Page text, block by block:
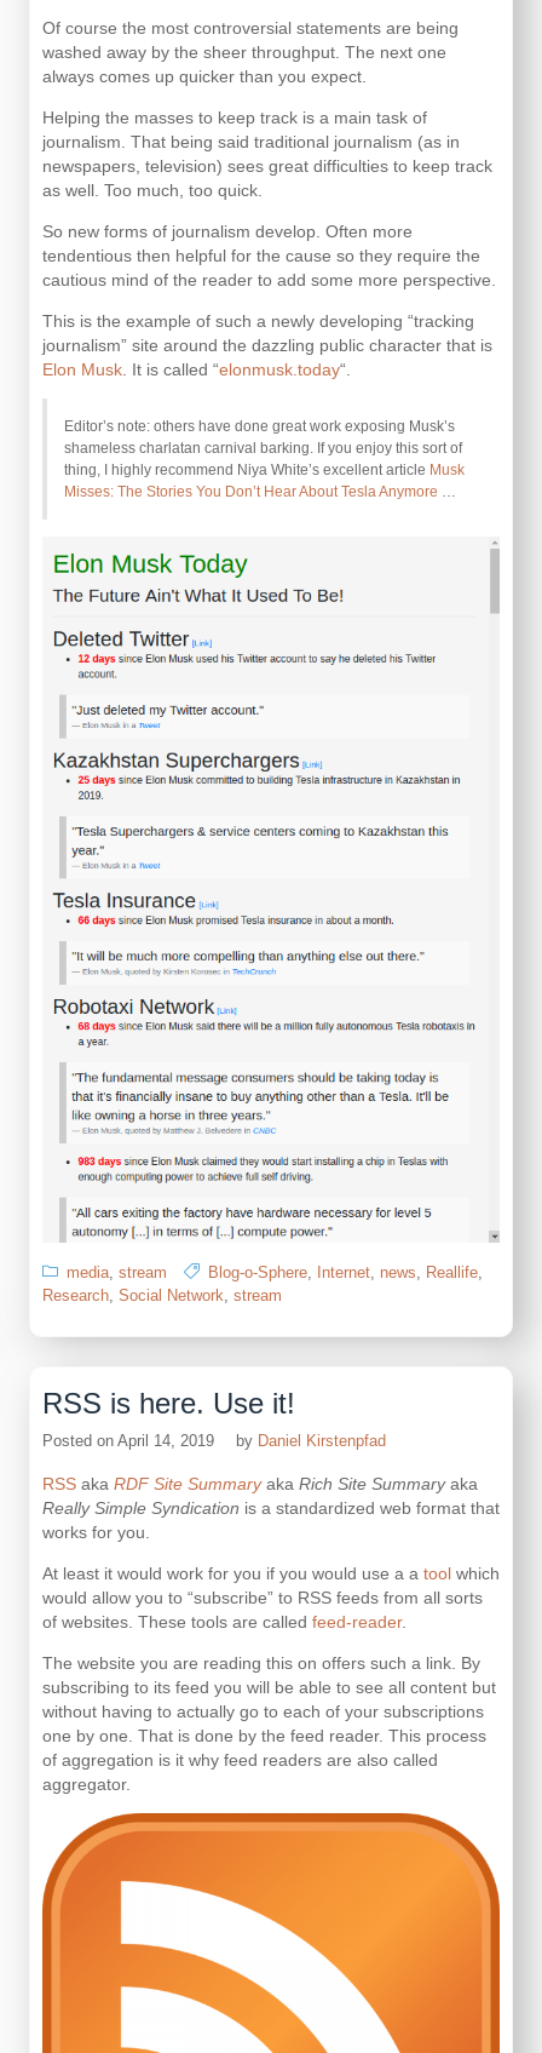
Of course the most controversial statements are being
washed away by the sheer throughput. The next one
always comes up quicker than you expect.
Helping the masses to keep track is a main task of
journalism. That being said traditional journalism (as in
newspapers, television) sees great difficulties to keep track
as well. Too much, too quick.
So new forms of journalism develop. Often more
tendentious then helpful for the cause so they require the
cautious mind of the reader to add some more perspective.
This is the example of such a newly developing “tracking
journalism” site around the dazzling public character that is
Elon Musk . It is called “elonmusk.today“.
Editor’s note: others have done great work exposing Musk’s
shameless charlatan carnival barking. If you enjoy this sort of
thing, I highly recommend Niya White’s excellent article Musk
Misses: The Stories You Don’t Hear About Tesla Anymore …
media, stream Blog-o-Sphere, Internet, news, Reallife,
Research, Social Network, stream
RSS is here. Use it!
Posted on April 14, 2019 by Daniel Kirstenpfad
RSS aka RDF Site Summaryaka Rich Site Summaryaka
Really Simple Syndication is a standardized web format that
works for you.
At least it would work for you if you would use a a tool which
would allow you to “subscribe” to RSS feeds from all sorts
of websites. These tools are called feed-reader.
The website you are reading this on offers such a link. By
subscribing to its feed you will be able to see all content but
without having to actually go to each of your subscriptions
one by one. That is done by the feed reader. This process
of aggregation is it why feed readers are also called
aggregator.